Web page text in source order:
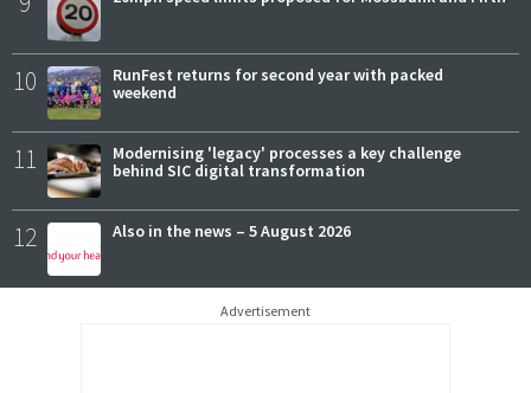
10
RunFest returns for second year with packed
weekend
11
Modernising 'legacy' processes a key challenge
behind SIC digital transformation
12 Also in the news – 5 August 2026
Advertisement